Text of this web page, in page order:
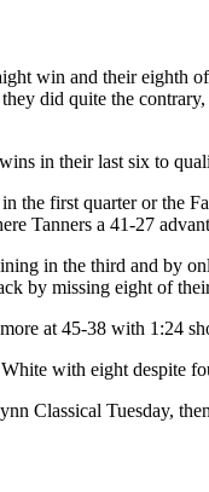
win and their eighth
did quite the
in their last six to
the first quarter or the
Tanners a 41-27
in the third and by
by missing eight of
at 45-38 with 1:24
with eight despite
Classical Tuesday,